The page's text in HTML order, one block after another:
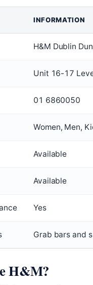
INFORMATION
H&M Dublin
Unit 16-17
01 6860050
Women, Men,
Available
Available
Yes
Grab bars and
H&M?